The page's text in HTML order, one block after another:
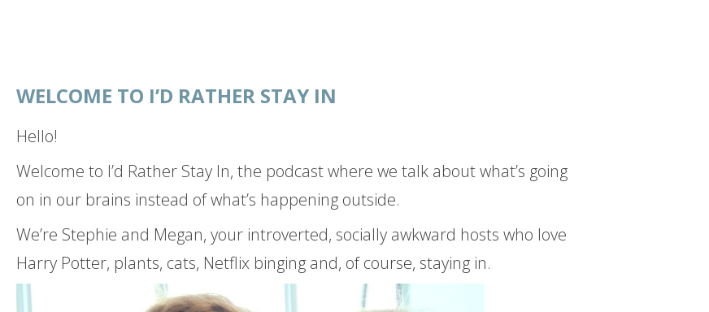
WELCOME TO I’D RATHER STAY IN
Hello!
Welcome to I’d Rather Stay In, the podcast where we talk about what’s going
on in our brains instead of what’s happening outside.
We’re Stephie and Megan, your introverted, socially awkward hosts who love
Harry Potter, plants, cats, Netflix binging and, of course, staying in.